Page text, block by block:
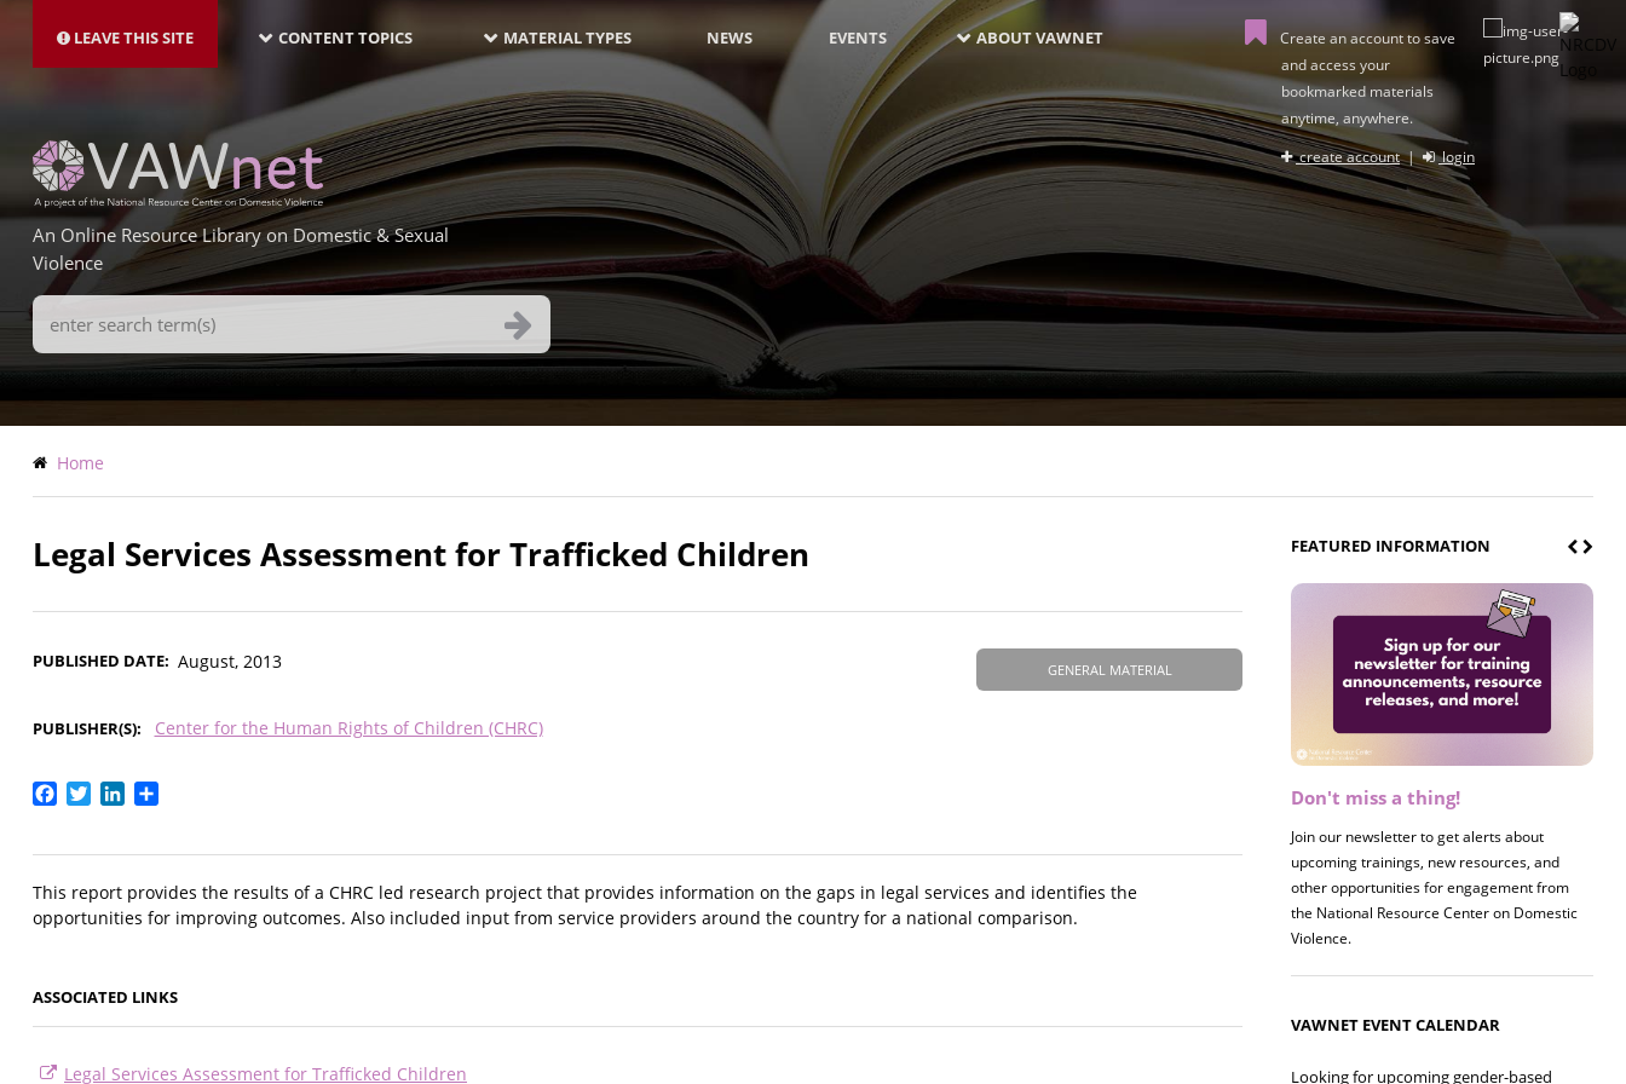
main
LEAVE THIS SITE NAVIGATION-
LATEST
CONTENT TOPICS MATERIAL TYPES NEWS EVENTS ABOUT VAWNET
Create an account to save
and access your
bookmarked materials
anytime, anywhere.
create account| login
An Online Resource Library on Domestic & Sexual
Violence
Search
Terms
Breadcrumb
Home
Legal Services Assessment for Trafficked Children
GENERAL MATERIAL
PUBLISHED DATE August, 2013
PUBLISHER(S) Center for the Human Rights of Children (CHRC)
Facebook
TwitterLinkedIn
This report provides the results of a CHRC led research project that provides information on the gaps in legal services and identifies the
opportunities for improving outcomes. Also included input from service providers around the country for a national comparison.
ASSOCIATED LINKS
Legal Services Assessment for Trafficked Children
FEATURED INFORMATION
Don't miss a thing!
Join our newsletter to get alerts about
upcoming trainings, new resources, and
other opportunities for engagement from
the National Resource Center on Domestic
Violence.
Register now! 2026 Policy &
Join us on 8/27 for our annual Policy &
Research Briefing! This year's session will
examine the intersections of substance use
and safe housing for survivors.
VAWNET EVENT CALENDAR
Looking for upcoming gender-based